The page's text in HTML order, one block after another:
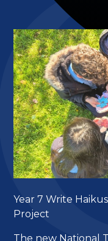
Year 7 Write
Project
The new National